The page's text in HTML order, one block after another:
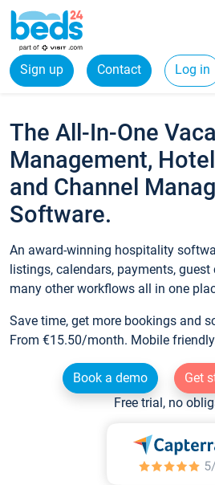
Sign up Contact Log in
The All-In-One
Management,
and Channel
Software.
An award-winning hospitality
listings, calendars, payments,
many other workflows all in one
Save time, get more bookings and
From €15.50/month. Mobile
Book a demo
Get
Free trial, no